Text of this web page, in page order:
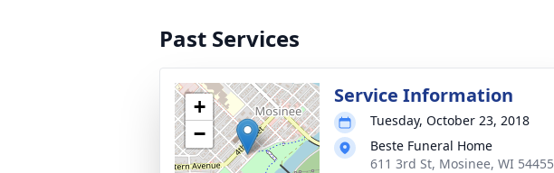
Past Services
+
−
Service Information
Tuesday, October 23, 2018
Beste Funeral Home
611 3rd St, Mosinee, WI 54455